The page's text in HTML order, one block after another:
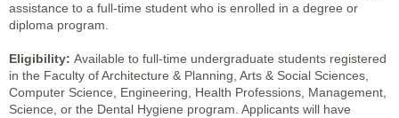
assistance to a full-time student who is enrolled in a degree or
diploma program.
Eligibility: Available to full-time undergraduate students registered
in the Faculty of Architecture & Planning, Arts & Social Sciences,
Computer Science, Engineering, Health Professions, Management,
Science, or the Dental Hygiene program. Applicants will have